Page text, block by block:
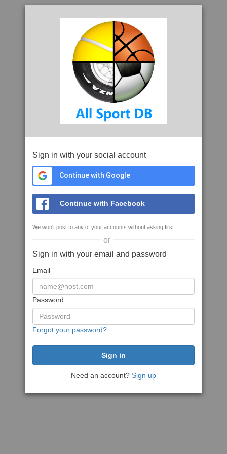
Sign in with your social account
Continue with Google
Continue with Facebook
We won't post to any of your accounts without asking first
or
Sign in with your email and password
Email
Password
Forgot your password?
Need an account? Sign up